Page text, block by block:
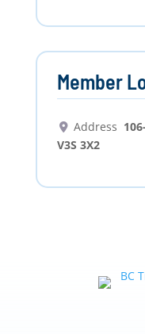
Member
Address
V3S 3X2